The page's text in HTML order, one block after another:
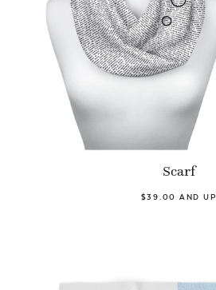
Scarf
$39.00 AND UP